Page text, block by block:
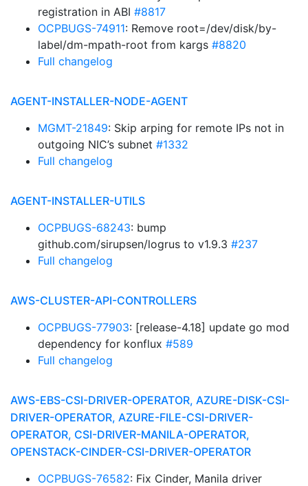
registration in ABI #8817
OCPBUGS-74911: Remove root=/dev/disk/by-
label/dm-mpath-root from kargs #8820
Full changelog
AGENT-INSTALLER-NODE-AGENT
MGMT-21849: Skip arping for remote IPs not in
outgoing NIC’s subnet #1332
Full changelog
AGENT-INSTALLER-UTILS
OCPBUGS-68243: bump
github.com/sirupsen/logrus to v1.9.3 #237
Full changelog
AWS-CLUSTER-API-CONTROLLERS
OCPBUGS-77903: [release-4.18] update go mod
dependency for konflux #589
Full changelog
AWS-EBS-CSI-DRIVER-OPERATOR, AZURE-DISK-CSI-
DRIVER-OPERATOR, AZURE-FILE-CSI-DRIVER-
OPERATOR, CSI-DRIVER-MANILA-OPERATOR,
OPENSTACK-CINDER-CSI-DRIVER-OPERATOR
OCPBUGS-76582: Fix Cinder, Manila driver